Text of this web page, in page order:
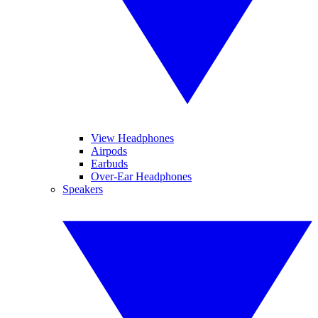
View Headphones
Airpods
Earbuds
Over-Ear Headphones
Speakers